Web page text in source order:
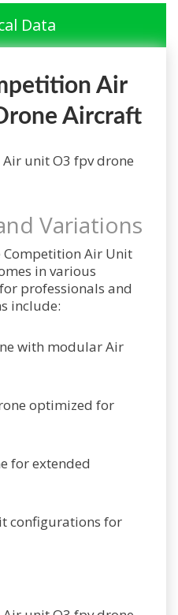
Data
Air
Aircraft
Variations
Competition Air Unit
in various
professionals and
include:
with modular Air
optimized for
for extended
configurations for